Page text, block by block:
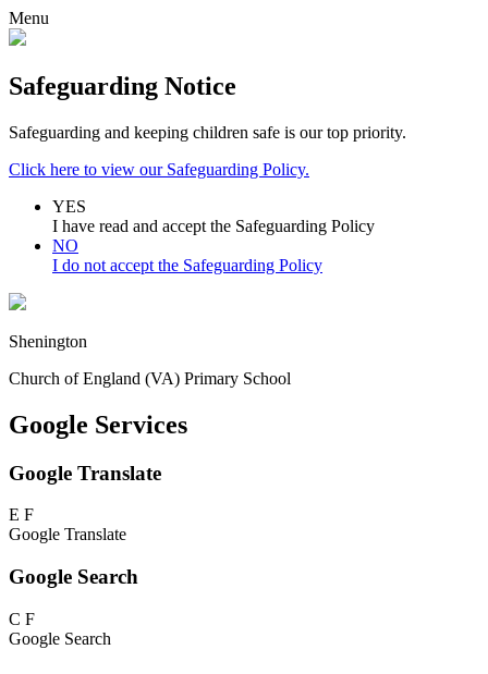
Menu
Safeguarding Notice
Safeguarding and keeping children safe is our top priority.
Click here to view our Safeguarding Policy.
YES
I have read and accept the Safeguarding Policy
NO
I do not accept the Safeguarding Policy
Shenington
Church of England (VA) Primary School
Google Services
Google Translate
E F
Google Translate
Google Search
C F
Google Search